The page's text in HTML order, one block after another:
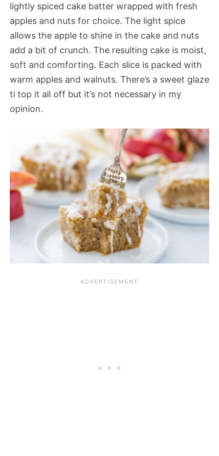
lightly spiced cake batter wrapped with fresh
apples and nuts for choice. The light spice
allows the apple to shine in the cake and nuts
add a bit of crunch. The resulting cake is moist,
soft and comforting. Each slice is packed with
warm apples and walnuts. There’s a sweet glaze
ti top it all off but it’s not necessary in my
opinion.